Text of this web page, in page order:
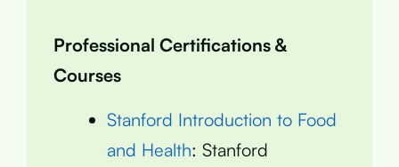
Professional Certifications &
Courses
Stanford Introduction to Food
and Health: Stanford